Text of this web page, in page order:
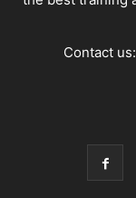
Contact us: